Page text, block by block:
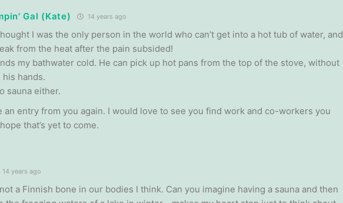
Gal (Kate) 14 years ago
I was the only person in the world who can’t get into a hot tub of water, and
from the heat after the pain subsided!
my bathwater cold. He can pick up hot pans from the top of the stove, without
hands.
sauna either.
an entry from you again. I would love to see you find work and co-workers you
that’s yet to come.
14 years ago
a Finnish bone in our bodies I think. Can you imagine having a sauna and then